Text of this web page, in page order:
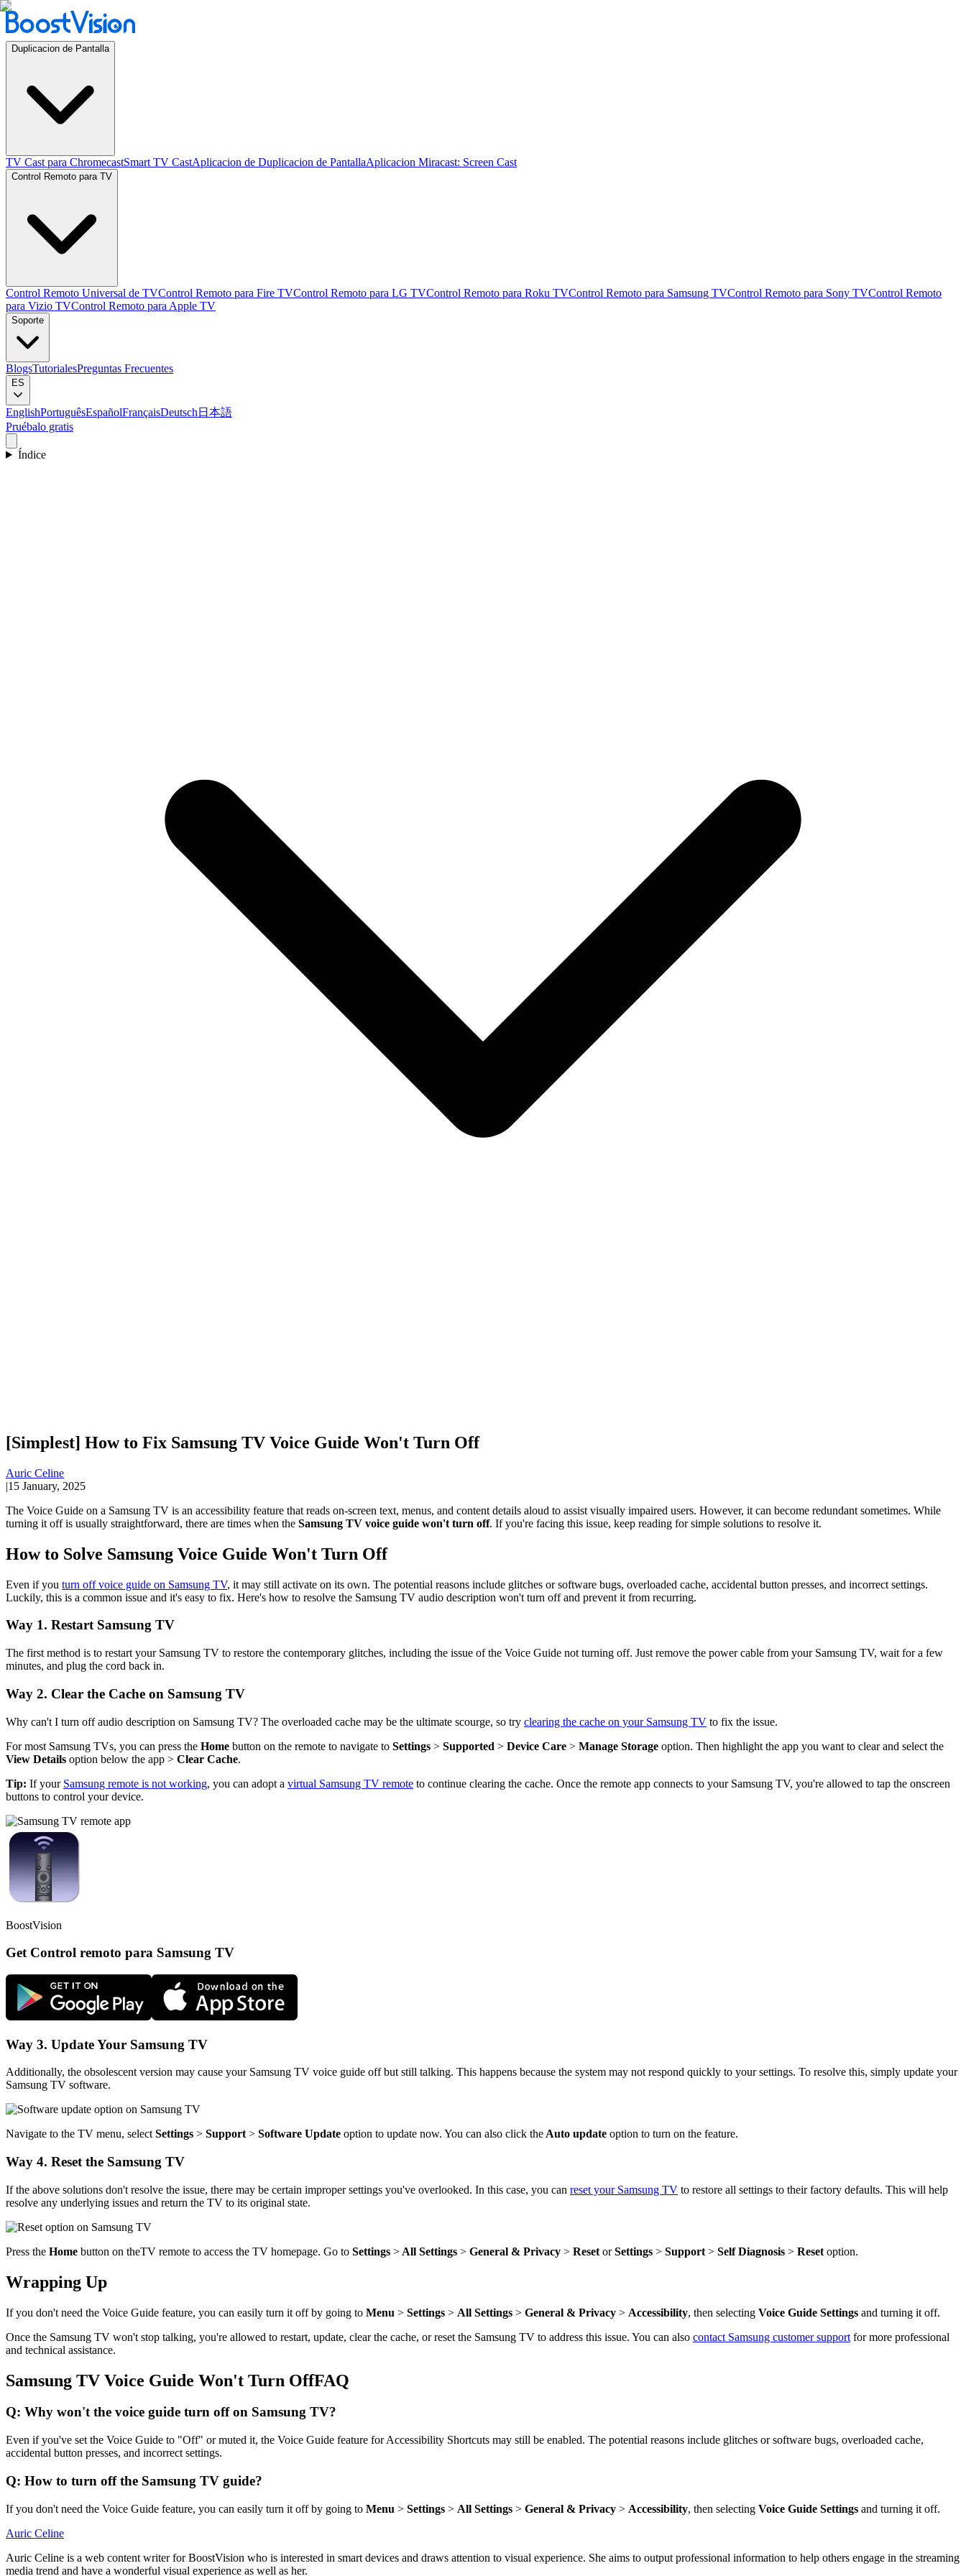
Duplicacion de Pantalla
TV Cast para ChromecastSmart TV CastAplicacion de Duplicacion de PantallaAplicacion Miracast: Screen Cast
Control Remoto para TV
Control Remoto Universal de TVControl Remoto para Fire TVControl Remoto para LG TVControl Remoto para Roku TVControl Remoto para Samsung TVControl Remoto para Sony TVControl Remoto
para Vizio TVControl Remoto para Apple TV
Soporte
BlogsTutorialesPreguntas Frecuentes
ES
EnglishPortuguêsEspañolFrançaisDeutsch 日本語
Pruébalo gratis
Índice
[Simplest] How to Fix Samsung TV Voice Guide Won't Turn Off
Auric Celine
|15 January, 2025
The Voice Guide on a Samsung TV is an accessibility feature that reads on-screen text, menus, and content details aloud to assist visually impaired users. However, it can become redundant sometimes. While
turning it off is usually straightforward, there are times when the Samsung TV voice guide won't turn off. If you're facing this issue, keep reading for simple solutions to resolve it.
How to Solve Samsung Voice Guide Won't Turn Off
Even if you turn off voice guide on Samsung TV, it may still activate on its own. The potential reasons include glitches or software bugs, overloaded cache, accidental button presses, and incorrect settings.
Luckily, this is a common issue and it's easy to fix. Here's how to resolve the Samsung TV audio description won't turn off and prevent it from recurring.
Way 1. Restart Samsung TV
The first method is to restart your Samsung TV to restore the contemporary glitches, including the issue of the Voice Guide not turning off. Just remove the power cable from your Samsung TV, wait for a few
minutes, and plug the cord back in.
Way 2. Clear the Cache on Samsung TV
Why can't I turn off audio description on Samsung TV? The overloaded cache may be the ultimate scourge, so try clearing the cache on your Samsung TV to fix the issue.
For most Samsung TVs, you can press the Home button on the remote to navigate to Settings > Supported > Device Care > Manage Storage option. Then highlight the app you want to clear and select the
View Details option below the app > Clear Cache.
Tip: If your Samsung remote is not working, you can adopt a virtual Samsung TV remote to continue clearing the cache. Once the remote app connects to your Samsung TV, you're allowed to tap the onscreen
buttons to control your device.
BoostVision
Get Control remoto para Samsung TV
Way 3. Update Your Samsung TV
Additionally, the obsolescent version may cause your Samsung TV voice guide off but still talking. This happens because the system may not respond quickly to your settings. To resolve this, simply update your
Samsung TV software.
Navigate to the TV menu, select Settings > Support > Software Update option to update now. You can also click the Auto update option to turn on the feature.
Way 4. Reset the Samsung TV
If the above solutions don't resolve the issue, there may be certain improper settings you've overlooked. In this case, you can reset your Samsung TV to restore all settings to their factory defaults. This will help
resolve any underlying issues and return the TV to its original state.
Press the Home button on theTV remote to access the TV homepage. Go to Settings > All Settings > General & Privacy > Reset orSettings > Support > Self Diagnosis > Reset option.
Wrapping Up
If you don't need the Voice Guide feature, you can easily turn it off by going to Menu > Settings > All Settings > General & Privacy > Accessibility, then selecting Voice Guide Settings and turning it off.
Once the Samsung TV won't stop talking, you're allowed to restart, update, clear the cache, or reset the Samsung TV to address this issue. You can also contact Samsung customer support for more professional
and technical assistance.
Samsung TV Voice Guide Won't Turn OffFAQ
Q: Why won't the voice guide turn off on Samsung TV?
Even if you've set the Voice Guide to "Off" or muted it, the Voice Guide feature for Accessibility Shortcuts may still be enabled. The potential reasons include glitches or software bugs, overloaded cache,
accidental button presses, and incorrect settings.
Q: How to turn off the Samsung TV guide?
If you don't need the Voice Guide feature, you can easily turn it off by going to Menu > Settings > All Settings > General & Privacy > Accessibility, then selecting Voice Guide Settings and turning it off.
Auric Celine
Auric Celine is a web content writer for BoostVision who is interested in smart devices and draws attention to visual experience. She aims to output professional information to help others engage in the streaming
media trend and have a wonderful visual experience as well as her.